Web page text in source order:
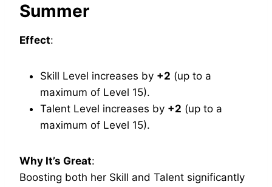
Summer
Effect:
Skill Level increases by +2 (up to a
maximum of Level 15).
Talent Level increases by +2 (up to a
maximum of Level 15).
Why It’s Great:
Boosting both her Skill and Talent significantly